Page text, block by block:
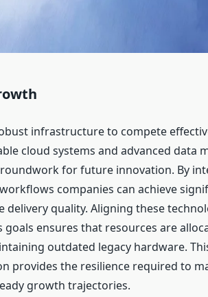
infrastructure to compete
cloud systems and advanced data
for future innovation. By
companies can achieve
quality. Aligning these
ensures that resources are
outdated legacy hardware.
provides the resilience required to
growth trajectories.